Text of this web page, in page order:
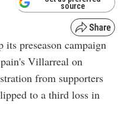
source
its preseason campaign
Villarreal on
from supporters
to a third loss in